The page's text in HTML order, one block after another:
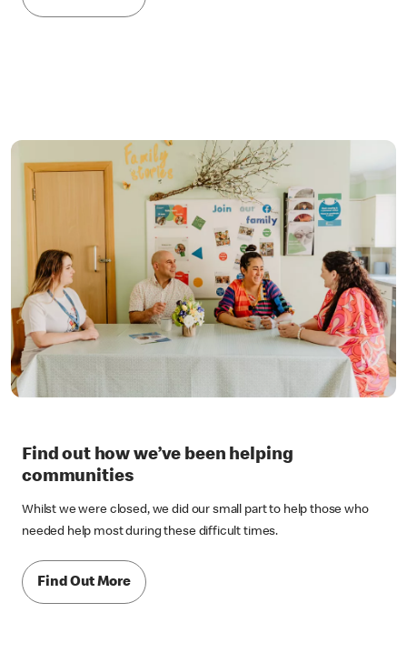
Find out how we’ve been helping
communities
Whilst we were closed, we did our small part to help those who
needed help most during these difficult times.
Find Out More